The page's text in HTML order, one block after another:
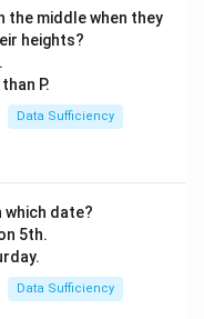
- N \rightarrow
→
the middle when they
heights?
P.
Data Sufficiency
which date?
5th.
Data Sufficiency